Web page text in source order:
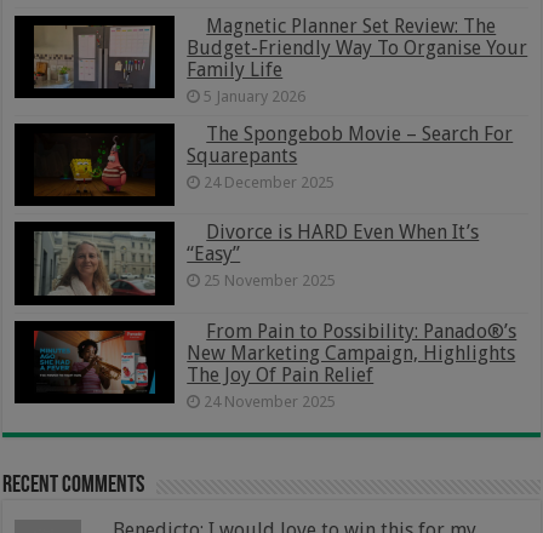
Magnetic Planner Set Review: The
Budget-Friendly Way To Organise Your
Family Life
5 January 2026
The Spongebob Movie – Search For
Squarepants
24 December 2025
Divorce is HARD Even When It’s
“Easy”
25 November 2025
From Pain to Possibility: Panado®’s
New Marketing Campaign, Highlights
The Joy Of Pain Relief
24 November 2025
Recent Comments